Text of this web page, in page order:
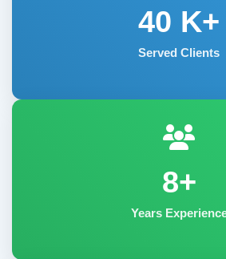
40 K+
Served Clients
8+
Years